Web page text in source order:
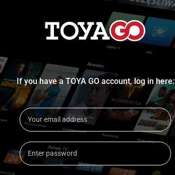
If you have a TOYA GO account, log in here: